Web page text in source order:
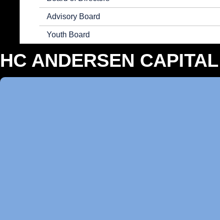
Advisory Board
Youth Board
HC ANDERSEN CAPITAL